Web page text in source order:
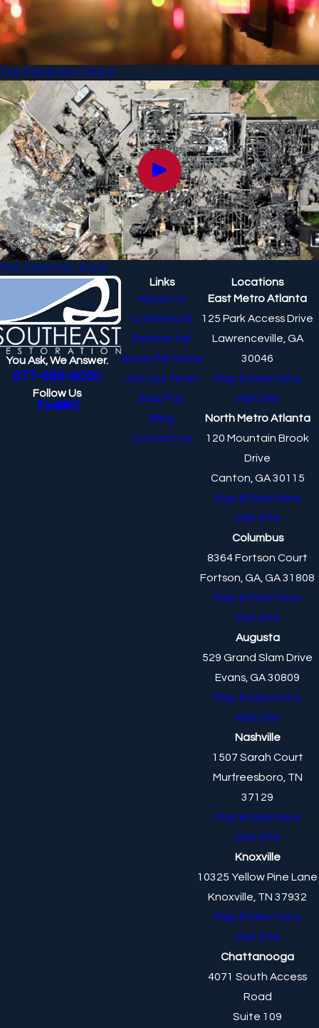
The Pasqualini Story
The Clemmer Story
You Ask, We Answer.
877-688-6050
Follow Us
Links
About Us
Commercial
Residential
Areas We Serve
Join Our Team
Easy Pay
Blog
Contact Us
Locations
East Metro Atlanta
125 Park Access Drive
Lawrenceville, GA
30046
Map & Directions
Visit Site
North Metro Atlanta
120 Mountain Brook
Drive
Canton, GA 30115
Map & Directions
Visit Site
Columbus
8364 Fortson Court
Fortson, GA, GA 31808
Map & Directions
Visit Site
Augusta
529 Grand Slam Drive
Evans, GA 30809
Map & Directions
Visit Site
Nashville
1507 Sarah Court
Murfreesboro, TN
37129
Map & Directions
Visit Site
Knoxville
10325 Yellow Pine Lane
Knoxville, TN 37932
Map & Directions
Visit Site
Chattanooga
4071 South Access
Road
Suite 109